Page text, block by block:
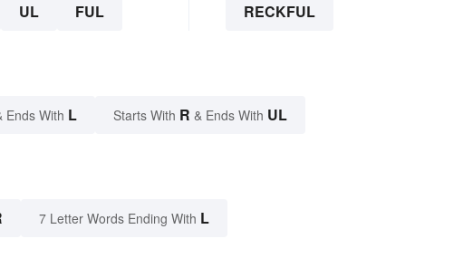
UL FUL RECKFUL
Ends With L Starts With R & Ends With UL
7 Letter Words Ending With L